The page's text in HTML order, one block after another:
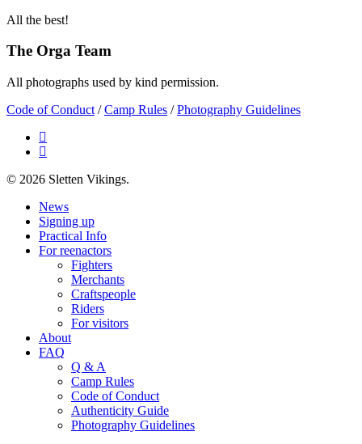
All the best!
The Orga Team
All photographs used by kind permission.
Code of Conduct /Camp Rules /Photography Guidelines
facebook
email
© 2026 Sletten Vikings.
Close
Menu
News
Signing up
Practical Info
For reenactors
Fighters
Merchants
Craftspeople
Riders
For visitors
About
FAQ
Q & A
Camp Rules
Code of Conduct
Authenticity Guide
Photography Guidelines